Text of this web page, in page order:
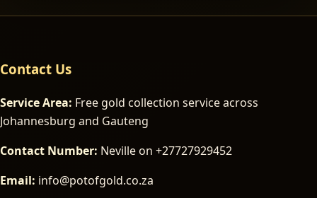
Contact Us
Service Area: Free gold collection service across
Johannesburg and Gauteng
Contact Number: Neville on +27727929452
Email: info@potofgold.co.za